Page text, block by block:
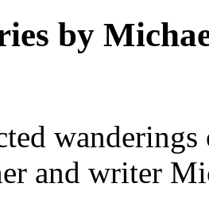
by
and writer